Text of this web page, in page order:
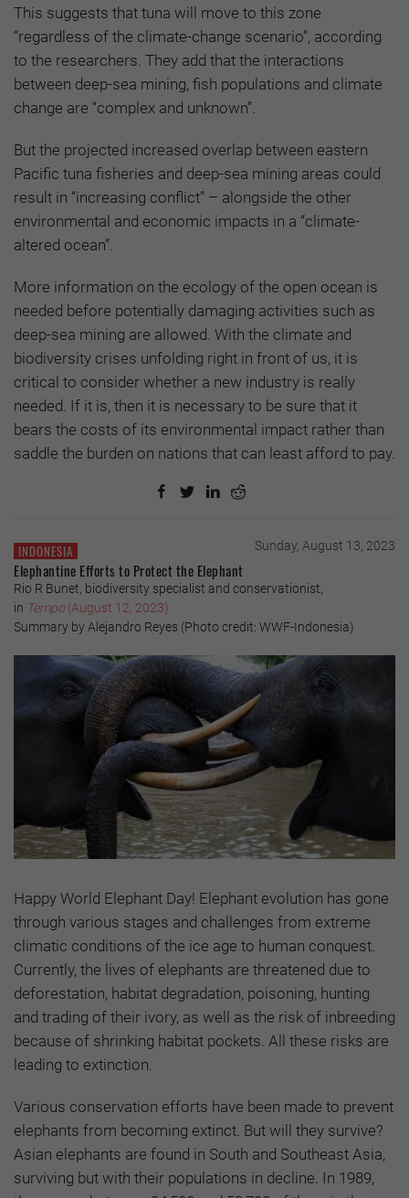
This suggests that tuna will move to this zone
“regardless of the climate-change scenario”, according
to the researchers. They add that the interactions
between deep-sea mining, fish populations and climate
change are “complex and unknown”.
But the projected increased overlap between eastern
Pacific tuna fisheries and deep-sea mining areas could
result in “increasing conflict” – alongside the other
environmental and economic impacts in a “climate-
altered ocean”.
More information on the ecology of the open ocean is
needed before potentially damaging activities such as
deep-sea mining are allowed. With the climate and
biodiversity crises unfolding right in front of us, it is
critical to consider whether a new industry is really
needed. If it is, then it is necessary to be sure that it
bears the costs of its environmental impact rather than
saddle the burden on nations that can least afford to pay.
INDONESIA Sunday, August 13, 2023
Elephantine Efforts to Protect the Elephant
Rio R Bunet, biodiversity specialist and conservationist,
in Tempo (August 12, 2023)
Summary by Alejandro Reyes (Photo credit: WWF-Indonesia)
Happy World Elephant Day! Elephant evolution has gone
through various stages and challenges from extreme
climatic conditions of the ice age to human conquest.
Currently, the lives of elephants are threatened due to
deforestation, habitat degradation, poisoning, hunting
and trading of their ivory, as well as the risk of inbreeding
because of shrinking habitat pockets. All these risks are
leading to extinction.
Various conservation efforts have been made to prevent
elephants from becoming extinct. But will they survive?
Asian elephants are found in South and Southeast Asia,
surviving but with their populations in decline. In 1989,